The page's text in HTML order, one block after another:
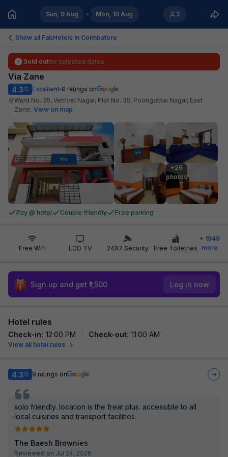
Sun, 9 Aug Mon, 10 Aug 2
Show all FabHotels in Coimbatore
Sold outfor selected dates
Via Zane
4.3/5 Excellent 9 ratings on
Ward No. 35, Vetrivel Nagar, Plot No. 35, Poongothai Nagar, East
Zone. View on map
+26
photos
Pay @ hotel Couple friendly Free parking
Free Wifi LCD TV 24X7 Security Free Toiletries
+ 1949
more
Sign up and get ₹1,500 Log in now
Hotel rules
Check-in: 12:00 PM Check-out: 11:00 AM
View all hotel rules
4.3/5 9 ratings on
solo friendly. location is the freat plus. accessible to all
local cuisines and transport facilities.
The Baesh Brownies
Reviewed on Jul 24, 2026